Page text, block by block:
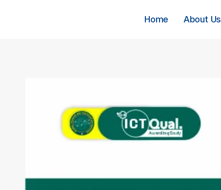
Home About Us